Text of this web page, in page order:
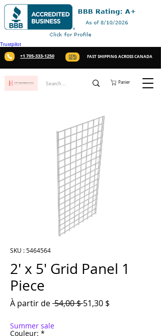
Trustpilot
+1 705-333-1250 FAST SHIPPING ACROSS CANADA
Panier
SKU : 5464564
2′ x 5′ Grid Panel 1
Piece
À partir de 54,00 $ Prix original
51,30 $
Summer sale
Couleur: *